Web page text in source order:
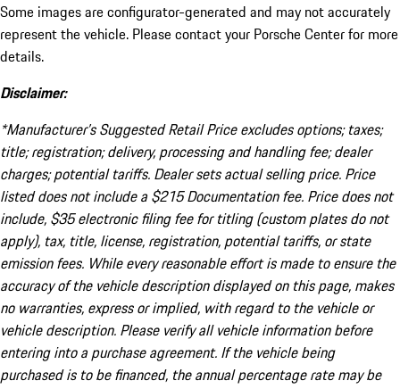
Some images are configurator-generated and may not accurately
represent the vehicle. Please contact your Porsche Center for more
details.
Disclaimer:
*Manufacturer’s Suggested Retail Price excludes options; taxes;
title; registration; delivery, processing and handling fee; dealer
charges; potential tariffs. Dealer sets actual selling price. Price
listed does not include a $215 Documentation fee. Price does not
include, $35 electronic filing fee for titling (custom plates do not
apply), tax, title, license, registration, potential tariffs, or state
emission fees. While every reasonable effort is made to ensure the
accuracy of the vehicle description displayed on this page, makes
no warranties, express or implied, with regard to the vehicle or
vehicle description. Please verify all vehicle information before
entering into a purchase agreement. If the vehicle being
purchased is to be financed, the annual percentage rate may be